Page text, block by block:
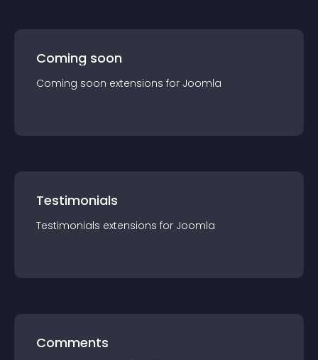
Coming soon
Coming soon extensions for Joomla
Testimonials
Testimonials extensions for Joomla
Comments